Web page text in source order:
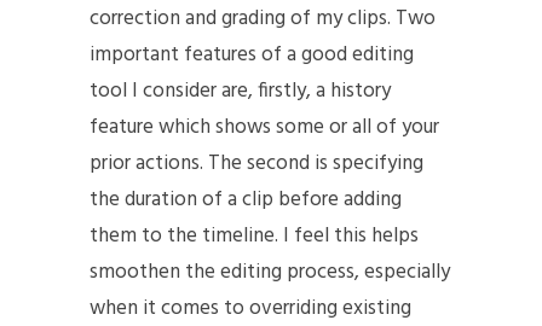
correction and grading of my clips. Two
important features of a good editing
tool I consider are, firstly, a history
feature which shows some or all of your
prior actions. The second is specifying
the duration of a clip before adding
them to the timeline. I feel this helps
smoothen the editing process, especially
when it comes to overriding existing